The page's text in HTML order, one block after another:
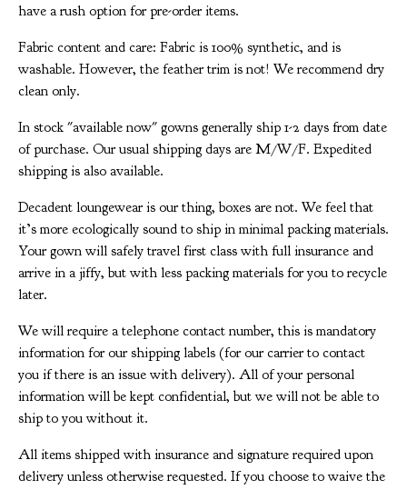
have a rush option for pre-order items.
Fabric content and care: Fabric is 100% synthetic, and is
washable. However, the feather trim is not! We recommend dry
clean only.
In stock "available now" gowns generally ship 1-2 days from date
of purchase. Our usual shipping days are M/W/F. Expedited
shipping is also available.
Decadent loungewear is our thing, boxes are not. We feel that
it’s more ecologically sound to ship in minimal packing materials.
Your gown will safely travel first class with full insurance and
arrive in a jiffy, but with less packing materials for you to recycle
later.
We will require a telephone contact number, this is mandatory
information for our shipping labels (for our carrier to contact
you if there is an issue with delivery). All of your personal
information will be kept confidential, but we will not be able to
ship to you without it.
All items shipped with insurance and signature required upon
delivery unless otherwise requested. If you choose to waive the